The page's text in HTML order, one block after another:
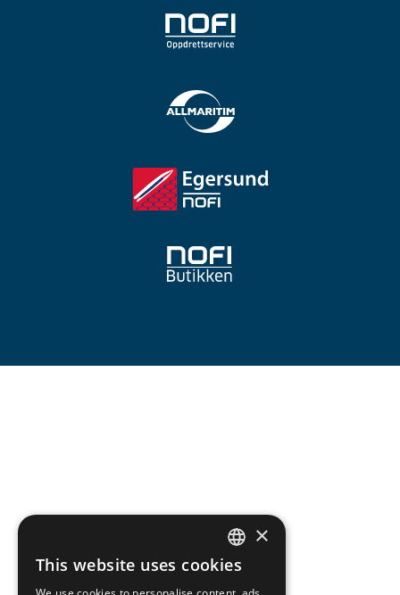
NORWEGIAN
×
This website uses cookies